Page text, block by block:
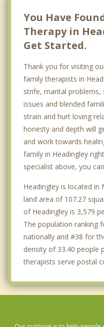
You Have
Therapy in
Get Started.
Thank you for visiting
family therapists in
strife, marital problems,
issues and blended
strain and hurt loving
honesty and depth will
and work towards
family in Headingley
specialist above, you
Headingley is located in
land area of 107.27
of Headingley is 3,579
The population ranking
nationally and #38 for
density of 33.40 people
therapists serve postal